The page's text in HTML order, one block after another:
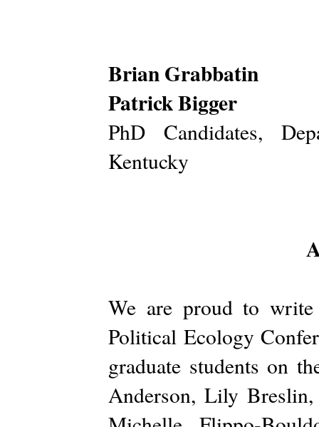
Brian Grabbatin
Patrick Bigger
PhD Candidates,
Kentucky
We are proud to
Political Ecology
graduate students on
Anderson, Lily